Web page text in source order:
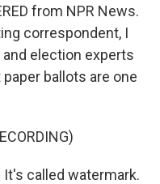
from NPR News.
correspondent, I
election experts
ballots are one
It's called watermark.